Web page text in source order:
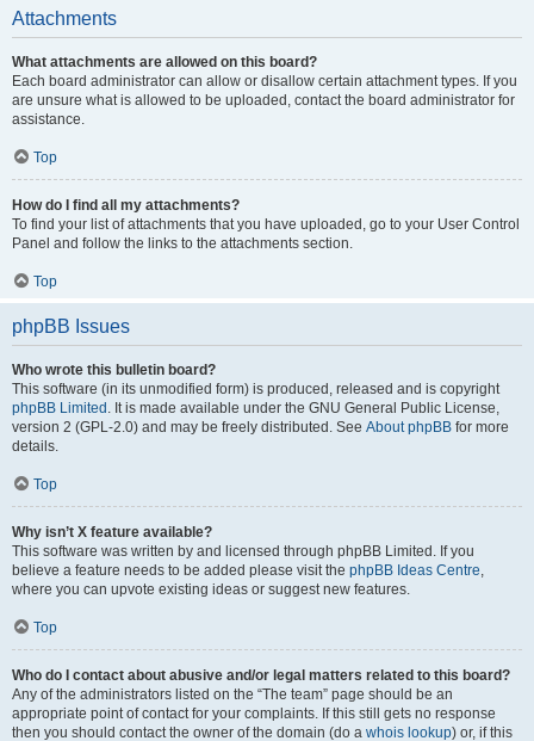
Attachments
What attachments are allowed on this board?
Each board administrator can allow or disallow certain attachment types. If you
are unsure what is allowed to be uploaded, contact the board administrator for
assistance.
Top
How do I find all my attachments?
To find your list of attachments that you have uploaded, go to your User Control
Panel and follow the links to the attachments section.
Top
phpBB Issues
Who wrote this bulletin board?
This software (in its unmodified form) is produced, released and is copyright
phpBB Limited . It is made available under the GNU General Public License,
version 2 (GPL-2.0) and may be freely distributed. See About phpBB for more
details.
Top
Why isn’t X feature available?
This software was written by and licensed through phpBB Limited. If you
believe a feature needs to be added please visit the phpBB Ideas Centre,
where you can upvote existing ideas or suggest new features.
Top
Who do I contact about abusive and/or legal matters related to this board?
Any of the administrators listed on the “The team” page should be an
appropriate point of contact for your complaints. If this still gets no response
then you should contact the owner of the domain (do a whois lookup) or, if this